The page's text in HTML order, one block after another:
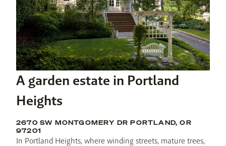
A garden estate in Portland
Heights
2670 SW MONTGOMERY DR PORTLAND, OR
97201
In Portland Heights, where winding streets, mature trees,